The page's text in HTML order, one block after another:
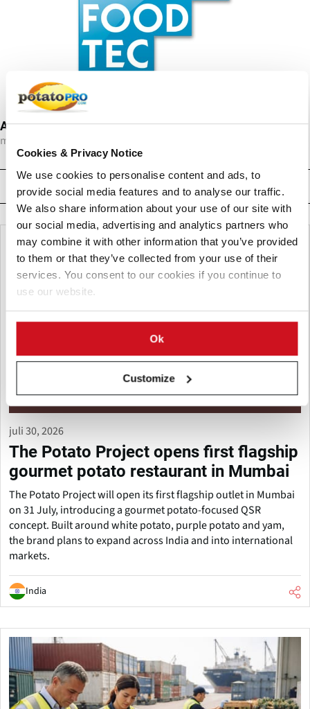
Cookies & Privacy Notice
We use cookies to personalise content and ads, to
provide social media features and to analyse our traffic.
We also share information about your use of our site with
our social media, advertising and analytics partners who
may combine it with other information that you’ve provided
to them or that they’ve collected from your use of their
services. You consent to our cookies if you continue to
use our website.
Ok
Customize
Anuga FoodTec 2012
mrt 27, 2012
Related News
juli 30, 2026
The Potato Project opens first flagship
gourmet potato restaurant in Mumbai
The Potato Project will open its first flagship outlet in Mumbai
on 31 July, introducing a gourmet potato-focused QSR
concept. Built around white potato, purple potato and yam,
the brand plans to expand across India and into international
markets.
India